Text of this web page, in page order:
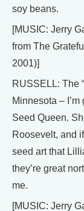
soy beans.
[MUSIC: Jerry
from The
2001)]
RUSSELL: The
Minnesota –
Seed Queen.
Roosevelt, and
seed art that
they’re great
me.
[MUSIC: Jerry